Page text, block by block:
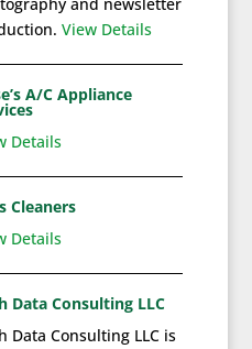
View Details
A/C Appliance
Details
Cleaners
Details
Data Consulting LLC
Data Consulting LLC is